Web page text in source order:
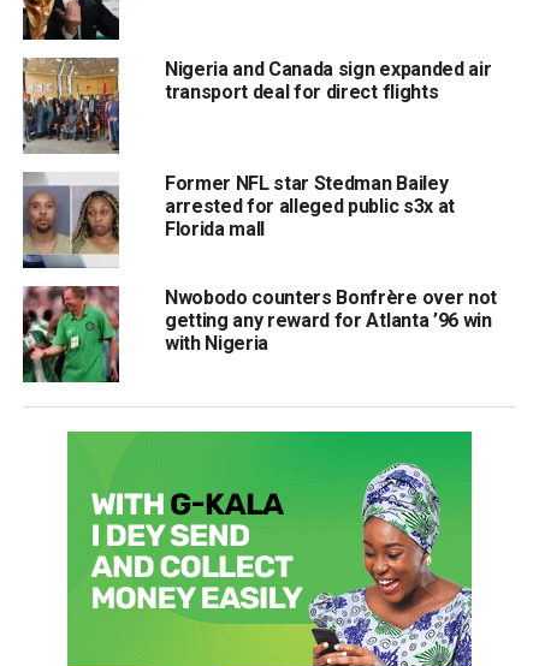
Nigeria and Canada sign expanded air
transport deal for direct flights
Former NFL star Stedman Bailey
arrested for alleged public s3x at
Florida mall
Nwobodo counters Bonfrère over not
getting any reward for Atlanta ’96 win
with Nigeria